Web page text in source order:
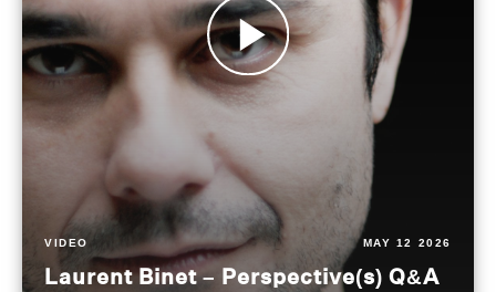
VIDEO MAY 12 2026
Laurent Binet – Perspective(s) Q&A